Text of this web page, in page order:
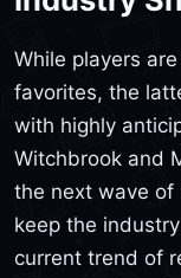
While players
favorites, the
with highly
Witchbrook and
the next wave of
keep the
current trend of